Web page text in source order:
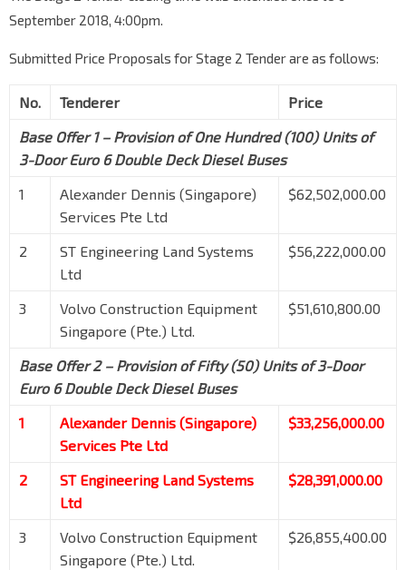
September 2018, 4:00pm.
Submitted Price Proposals for Stage 2 Tender are as follows:
No. Tenderer
Price
Base Offer 1 – Provision of One Hundred (100) Units of
3-Door Euro 6 Double Deck Diesel Buses
1
Alexander Dennis (Singapore)
Services Pte Ltd
$62,502,000.00
2
ST Engineering Land Systems
Ltd
$56,222,000.00
3
Volvo Construction Equipment
Singapore (Pte.) Ltd.
$51,610,800.00
Base Offer 2 – Provision of Fifty (50) Units of 3-Door
Euro 6 Double Deck Diesel Buses
1
Alexander Dennis (Singapore)
Services Pte Ltd
$33,256,000.00
2
ST Engineering Land Systems
Ltd
$28,391,000.00
3
Volvo Construction Equipment
Singapore (Pte.) Ltd.
$26,855,400.00